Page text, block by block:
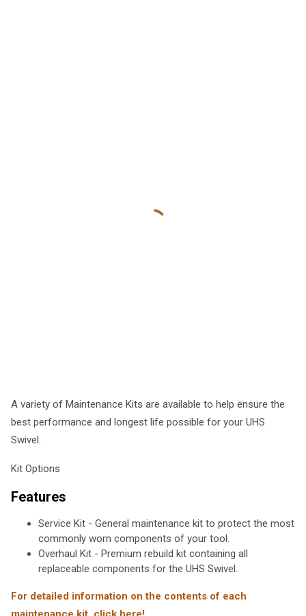
A variety of Maintenance Kits are available to help ensure the
best performance and longest life possible for your UHS
Swivel.
Kit Options
Features
Service Kit - General maintenance kit to protect the most
commonly worn components of your tool.
Overhaul Kit - Premium rebuild kit containing all
replaceable components for the UHS Swivel.
For detailed information on the contents of each